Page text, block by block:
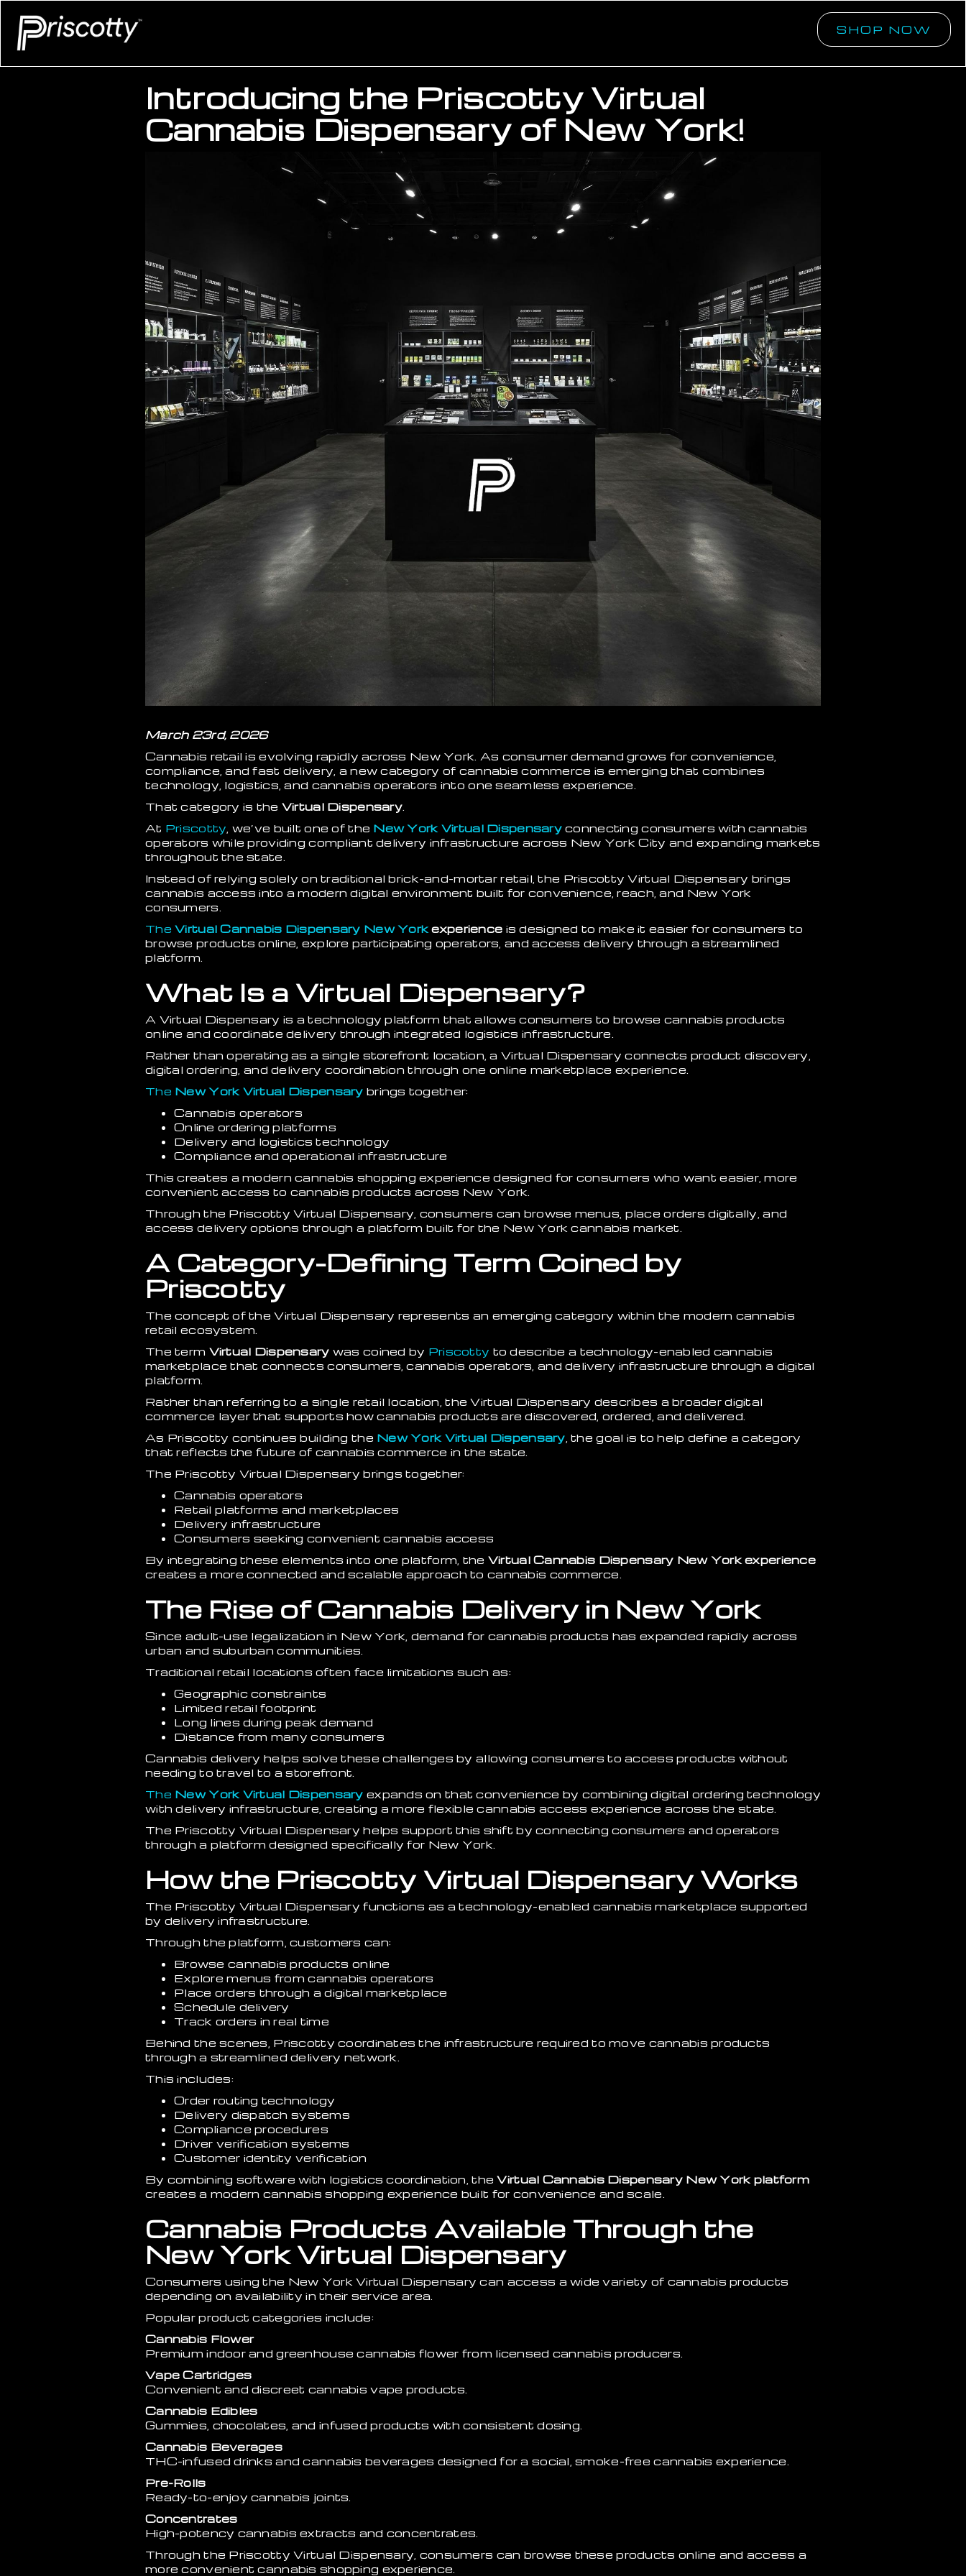
SHOP NOW
Introducing the Priscotty Virtual
Cannabis Dispensary of New York!
March 23rd, 2026
Cannabis retail is evolving rapidly across New York. As consumer demand grows for convenience,
compliance, and fast delivery, a new category of cannabis commerce is emerging that combines
technology, logistics, and cannabis operators into one seamless experience.
That category is the Virtual Dispensary.
At Priscotty, we’ve built one of the New York Virtual Dispensary connecting consumers with cannabis
operators while providing compliant delivery infrastructure across New York City and expanding markets
throughout the state.
Instead of relying solely on traditional brick-and-mortar retail, the Priscotty Virtual Dispensary brings
cannabis access into a modern digital environment built for convenience, reach, and New York
consumers.
TheVirtual Cannabis Dispensary New Yorkexperience is designed to make it easier for consumers to
browse products online, explore participating operators, and access delivery through a streamlined
platform.
What Is a Virtual Dispensary?
A Virtual Dispensary is a technology platform that allows consumers to browse cannabis products
online and coordinate delivery through integrated logistics infrastructure.
Rather than operating as a single storefront location, a Virtual Dispensary connects product discovery,
digital ordering, and delivery coordination through one online marketplace experience.
The New York Virtual Dispensary brings together:
Cannabis operators
Online ordering platforms
Delivery and logistics technology
Compliance and operational infrastructure
This creates a modern cannabis shopping experience designed for consumers who want easier, more
convenient access to cannabis products across New York.
Through the Priscotty Virtual Dispensary, consumers can browse menus, place orders digitally, and
access delivery options through a platform built for the New York cannabis market.
A Category-Defining Term Coined by
Priscotty
The concept of the Virtual Dispensary represents an emerging category within the modern cannabis
retail ecosystem.
The term Virtual Dispensary was coined by Priscotty to describe a technology-enabled cannabis
marketplace that connects consumers, cannabis operators, and delivery infrastructure through a digital
platform.
Rather than referring to a single retail location, the Virtual Dispensary describes a broader digital
commerce layer that supports how cannabis products are discovered, ordered, and delivered.
As Priscotty continues building the New York Virtual Dispensary, the goal is to help define a category
that reflects the future of cannabis commerce in the state.
The Priscotty Virtual Dispensary brings together:
Cannabis operators
Retail platforms and marketplaces
Delivery infrastructure
Consumers seeking convenient cannabis access
By integrating these elements into one platform, the Virtual Cannabis Dispensary New York experience
creates a more connected and scalable approach to cannabis commerce.
The Rise of Cannabis Delivery in New York
Since adult-use legalization in New York, demand for cannabis products has expanded rapidly across
urban and suburban communities.
Traditional retail locations often face limitations such as:
Geographic constraints
Limited retail footprint
Long lines during peak demand
Distance from many consumers
Cannabis delivery helps solve these challenges by allowing consumers to access products without
needing to travel to a storefront.
The New York Virtual Dispensary expands on that convenience by combining digital ordering technology
with delivery infrastructure, creating a more flexible cannabis access experience across the state.
The Priscotty Virtual Dispensary helps support this shift by connecting consumers and operators
through a platform designed specifically for New York.
How the Priscotty Virtual Dispensary Works
The Priscotty Virtual Dispensary functions as a technology-enabled cannabis marketplace supported
by delivery infrastructure.
Through the platform, customers can:
Browse cannabis products online
Explore menus from cannabis operators
Place orders through a digital marketplace
Schedule delivery
Track orders in real time
Behind the scenes, Priscotty coordinates the infrastructure required to move cannabis products
through a streamlined delivery network.
This includes:
Order routing technology
Delivery dispatch systems
Compliance procedures
Driver verification systems
Customer identity verification
By combining software with logistics coordination, theVirtual Cannabis Dispensary New York platform
creates a modern cannabis shopping experience built for convenience and scale.
Cannabis Products Available Through the
New York Virtual Dispensary
Consumers using the New York Virtual Dispensary can access a wide variety of cannabis products
depending on availability in their service area.
Popular product categories include:
Cannabis Flower
Premium indoor and greenhouse cannabis flower from licensed cannabis producers.
Vape Cartridges
Convenient and discreet cannabis vape products.
Cannabis Edibles
Gummies, chocolates, and infused products with consistent dosing.
Cannabis Beverages
THC-infused drinks and cannabis beverages designed for a social, smoke-free cannabis experience.
Pre-Rolls
Ready-to-enjoy cannabis joints.
Concentrates
High-potency cannabis extracts and concentrates.
Through the Priscotty Virtual Dispensary, consumers can browse these products online and access a
more convenient cannabis shopping experience.